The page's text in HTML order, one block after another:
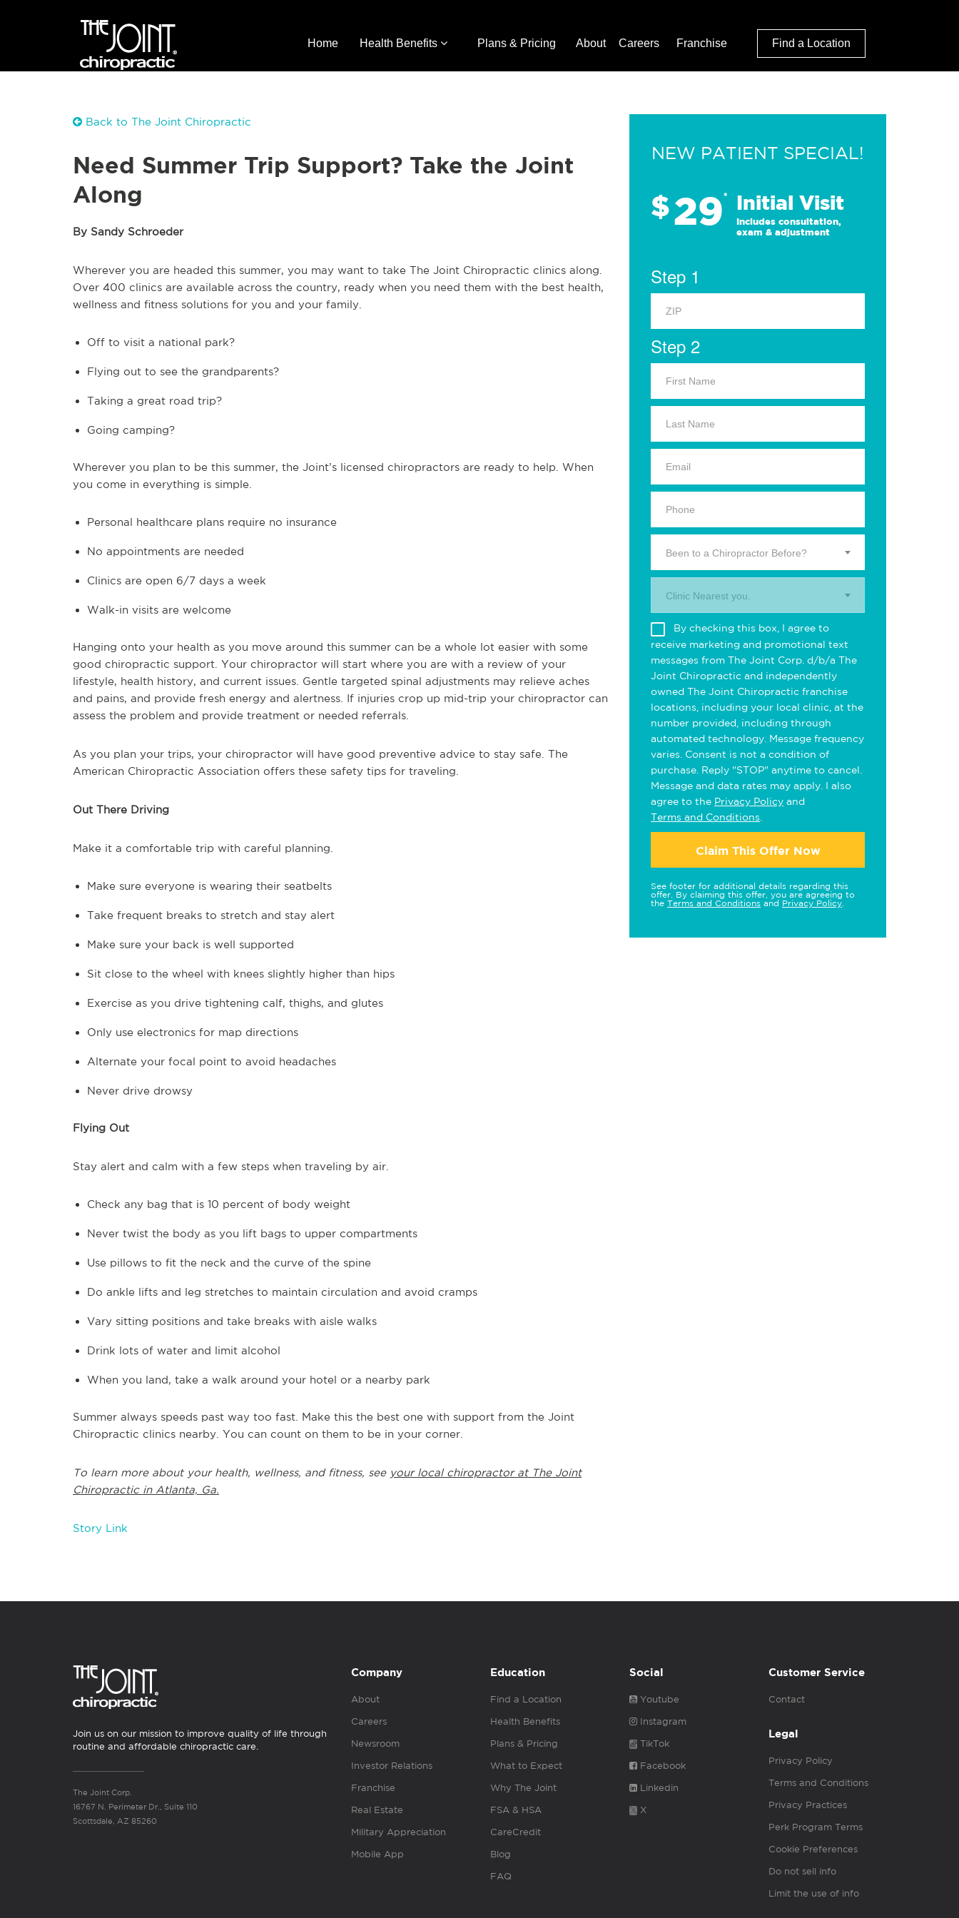
Home Health Benefits Plans & Pricing About Careers Franchise Find a Location
Back to The Joint Chiropractic
Need Summer Trip Support? Take the Joint
Along
By Sandy Schroeder
Wherever you are headed this summer, you may want to take The Joint Chiropractic clinics along.
Over 400 clinics are available across the country, ready when you need them with the best health,
wellness and fitness solutions for you and your family.
Off to visit a national park?
Flying out to see the grandparents?
Taking a great road trip?
Going camping?
Wherever you plan to be this summer, the Joint’s licensed chiropractors are ready to help. When
you come in everything is simple.
Personal healthcare plans require no insurance
No appointments are needed
Clinics are open 6/7 days a week
Walk-in visits are welcome
Hanging onto your health as you move around this summer can be a whole lot easier with some
good chiropractic support. Your chiropractor will start where you are with a review of your
lifestyle, health history, and current issues. Gentle targeted spinal adjustments may relieve aches
and pains, and provide fresh energy and alertness. If injuries crop up mid-trip your chiropractor can
assess the problem and provide treatment or needed referrals.
As you plan your trips, your chiropractor will have good preventive advice to stay safe. The
American Chiropractic Association offers these safety tips for traveling.
Out There Driving
Make it a comfortable trip with careful planning.
Make sure everyone is wearing their seatbelts
Take frequent breaks to stretch and stay alert
Make sure your back is well supported
Sit close to the wheel with knees slightly higher than hips
Exercise as you drive tightening calf, thighs, and glutes
Only use electronics for map directions
Alternate your focal point to avoid headaches
Never drive drowsy
Flying Out
Stay alert and calm with a few steps when traveling by air.
Check any bag that is 10 percent of body weight
Never twist the body as you lift bags to upper compartments
Use pillows to fit the neck and the curve of the spine
Do ankle lifts and leg stretches to maintain circulation and avoid cramps
Vary sitting positions and take breaks with aisle walks
Drink lots of water and limit alcohol
When you land, take a walk around your hotel or a nearby park
Summer always speeds past way too fast. Make this the best one with support from the Joint
Chiropractic clinics nearby. You can count on them to be in your corner.
To learn more about your health, wellness, and fitness, see your local chiropractor at The Joint
Chiropractic in Atlanta, Ga.
Story Link
NEW PATIENT SPECIAL!
$29* Initial Visit
Includes consultation,
exam & adjustment
Step 1
Step 2
Been to a Chiropractor Before?
Clinic Nearest you.
By checking this box, I agree to
receive marketing and promotional text
messages from The Joint Corp. d/b/a The
Joint Chiropractic and independently
owned The Joint Chiropractic franchise
locations, including your local clinic, at the
number provided, including through
automated technology. Message frequency
varies. Consent is not a condition of
purchase. Reply "STOP" anytime to cancel.
Message and data rates may apply. I also
agree to the Privacy Policy and
Terms and Conditions
Claim This Offer Now
See footer for additional details regarding this
offer. By claiming this offer, you are agreeing to
the Terms and Conditions and Privacy Policy
Join us on our mission to improve quality of life through
routine and affordable chiropractic care.
The Joint Corp.
16767 N. Perimeter Dr., Suite 110
Scottsdale, AZ 85260
Company
About
Careers
Newsroom
Investor Relations
Franchise
Real Estate
Military Appreciation
Mobile App
Education
Find a Location
Health Benefits
Plans & Pricing
What to Expect
Why The Joint
FSA & HSA
CareCredit
Blog
FAQ
Social
Youtube
Instagram
TikTok
Facebook
Linkedin
X
Customer Service
Contact
Legal
Privacy Policy
Terms and Conditions
Privacy Practices
Perk Program Terms
Cookie Preferences
Do not sell info
Limit the use of info